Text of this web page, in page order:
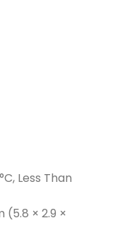
Less Than
(5.8 × 2.9 ×